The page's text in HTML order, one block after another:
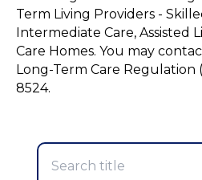
Term Living Providers -
Intermediate Care, Assisted
Care Homes. You may
Long-Term Care Regulation
8524.